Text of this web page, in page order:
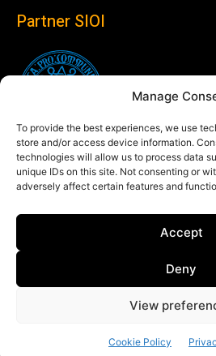
Manage
To provide the best experiences, we use
store and/or access device information.
technologies will allow us to process data
unique IDs on this site. Not consenting or
adversely affect certain features and
Accept
Deny
View
Cookie Policy
Partner SIOI
© Copyright 2024